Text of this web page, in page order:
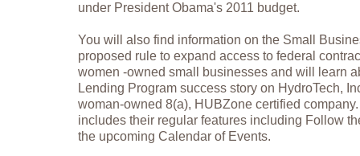
under President Obama's 2011 budget.
You will also find information on the Small
proposed rule to expand access to federal
women -owned small businesses and will learn
Lending Program success story on HydroTech,
woman-owned 8(a), HUBZone certified
includes their regular features including Follow
the upcoming Calendar of Events.